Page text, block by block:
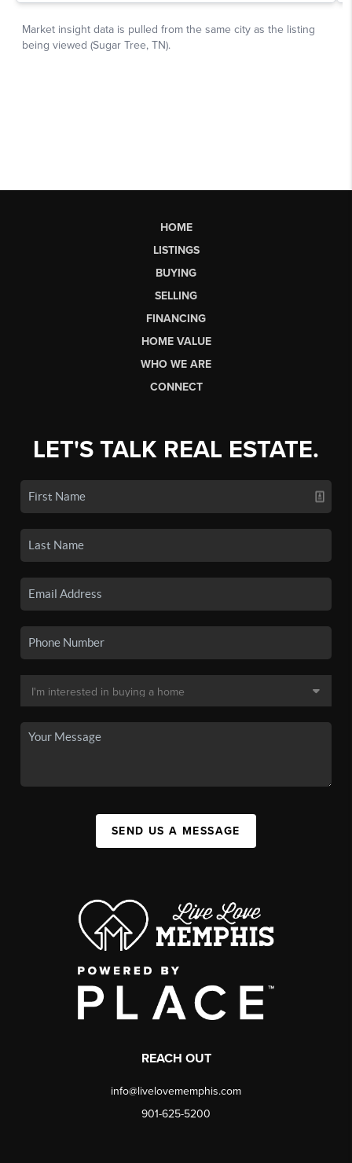
HOME
LISTINGS
BUYING
SELLING
FINANCING
HOME VALUE
WHO WE ARE
CONNECT
LET'S TALK REAL ESTATE.
SEND US A MESSAGE
REACH OUT
info@livelovememphis.com
901-625-5200